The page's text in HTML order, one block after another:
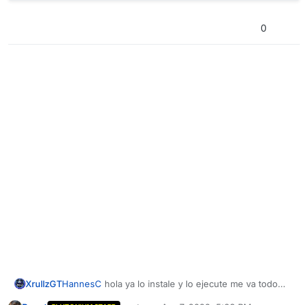
0
XrullzGTHannesC hola ya lo instale y lo ejecute me va todo